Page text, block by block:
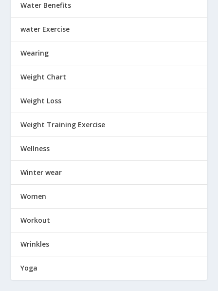
Water Benefits
water Exercise
Wearing
Weight Chart
Weight Loss
Weight Training Exercise
Wellness
Winter wear
Women
Workout
Wrinkles
Yoga